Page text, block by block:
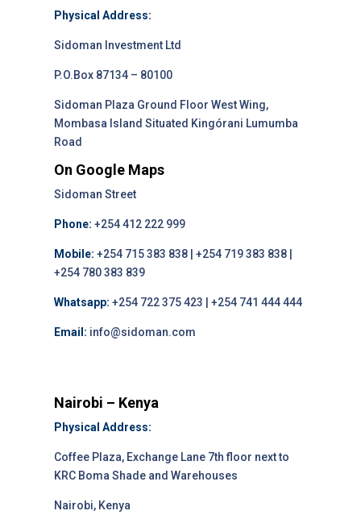
Physical Address:
Sidoman Investment Ltd
P.O.Box 87134 – 80100
Sidoman Plaza Ground Floor West Wing,
Mombasa Island Situated Kingórani Lumumba
Road
On Google Maps
Sidoman Street
Phone: +254 412 222 999
Mobile: +254 715 383 838 | +254 719 383 838 |
+254 780 383 839
Whatsapp: +254 722 375 423 | +254 741 444 444
Email: info@sidoman.com
Nairobi – Kenya
Physical Address:
Coffee Plaza, Exchange Lane 7th floor next to
KRC Boma Shade and Warehouses
Nairobi, Kenya